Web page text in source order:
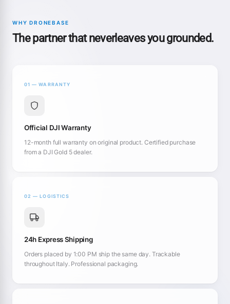
WHY DRONEBASE
The partner that neverleaves you grounded.
01 — WARRANTY
Official DJI Warranty
12-month full warranty on original product. Certified purchase
from a DJI Gold 5 dealer.
02 — LOGISTICS
24h Express Shipping
Orders placed by 1:00 PM ship the same day. Trackable
throughout Italy. Professional packaging.